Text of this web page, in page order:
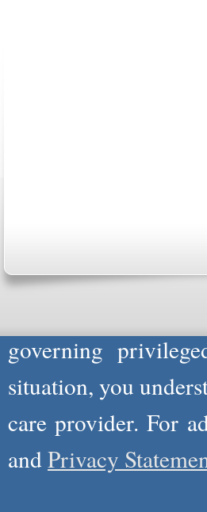
not act in the
governing
situation, you
care provider. For
andPrivacy